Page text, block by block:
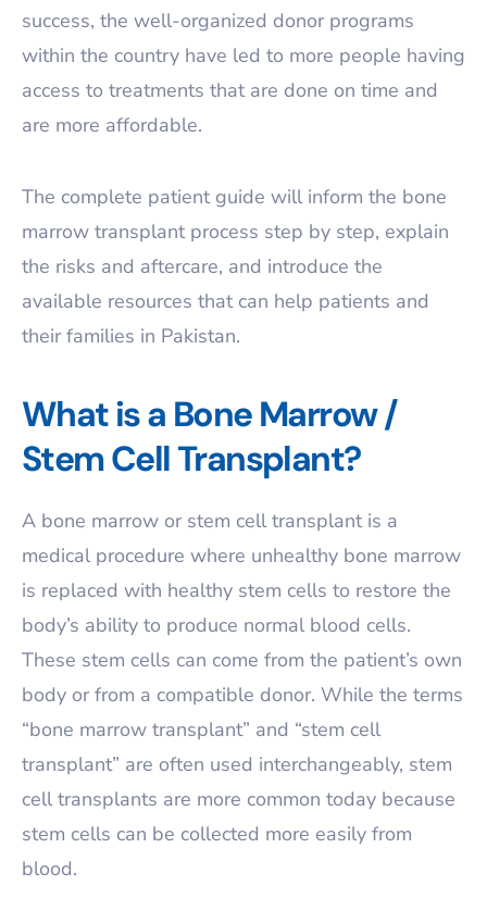
success, the well-organized donor programs
within the country have led to more people having
access to treatments that are done on time and
are more affordable.
The complete patient guide will inform the bone
marrow transplant process step by step, explain
the risks and aftercare, and introduce the
available resources that can help patients and
their families in Pakistan.
What is a Bone Marrow /
Stem Cell Transplant?
A bone marrow or stem cell transplant is a
medical procedure where unhealthy bone marrow
is replaced with healthy stem cells to restore the
body’s ability to produce normal blood cells.
These stem cells can come from the patient’s own
body or from a compatible donor. While the terms
“bone marrow transplant” and “stem cell
transplant” are often used interchangeably, stem
cell transplants are more common today because
stem cells can be collected more easily from
blood.